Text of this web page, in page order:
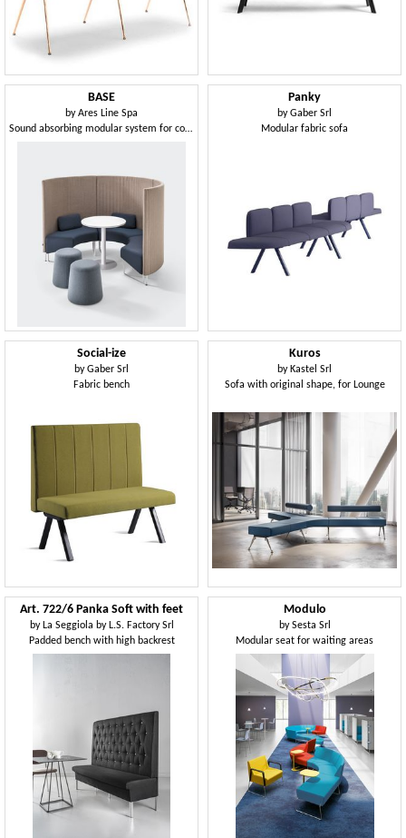
BASE
byAres Line Spa
Sound absorbing modular system for conversation areas
Panky
byGaber Srl
Modular fabric sofa
Social-ize
byGaber Srl
Fabric bench
Kuros
by Kastel Srl
Sofa with original shape, for Lounge
Art. 722/6 Panka Soft with feet
by La Seggiola by L.S. Factory Srl
Padded bench with high backrest
Modulo
bySesta Srl
Modular seat for waiting areas